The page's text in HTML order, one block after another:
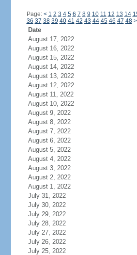
Page: < 1 2 3 4 5 6 7 8 9 10 11 12 13 14
36 37 38 39 40 41 42 43 44 45 46 47 48 >
Date
August 17, 2022
August 16, 2022
August 15, 2022
August 14, 2022
August 13, 2022
August 12, 2022
August 11, 2022
August 10, 2022
August 9, 2022
August 8, 2022
August 7, 2022
August 6, 2022
August 5, 2022
August 4, 2022
August 3, 2022
August 2, 2022
August 1, 2022
July 31, 2022
July 30, 2022
July 29, 2022
July 28, 2022
July 27, 2022
July 26, 2022
July 25, 2022